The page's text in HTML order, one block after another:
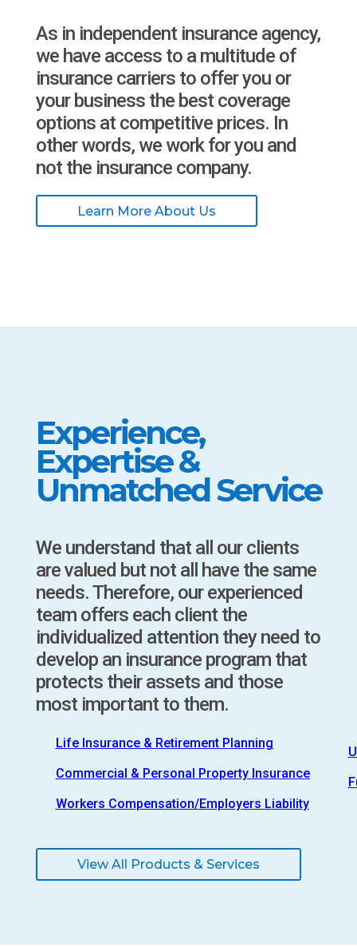
As in independent insurance agency,
we have access to a multitude of
insurance carriers to offer you or
your business the best coverage
options at competitive prices. In
other words, we work for you and
not the insurance company.
Learn More About Us
Experience,
Expertise &
Unmatched Service
We understand that all our clients
are valued but not all have the same
needs. Therefore, our experienced
team offers each client the
individualized attention they need to
develop an insurance program that
protects their assets and those
most important to them.
Life Insurance & Retirement Planning
Commercial & Personal Property Insurance
Workers Compensation/Employers Liability
View All Products & Services